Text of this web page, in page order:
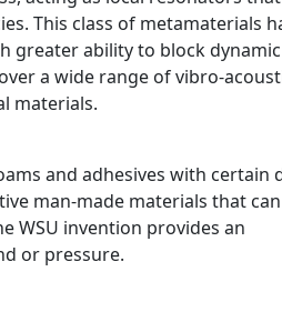
This class of metamaterials
greater ability to block
a wide range of vibro-
materials.
and adhesives with certain
man-made materials that
WSU invention provides an
or pressure.